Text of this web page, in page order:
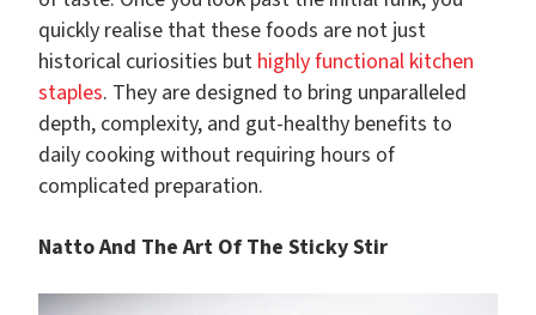
quickly realise that these foods are not just
historical curiosities but highly functional kitchen
staples. They are designed to bring unparalleled
depth, complexity, and gut-healthy benefits to
daily cooking without requiring hours of
complicated preparation.
Natto And The Art Of The Sticky Stir